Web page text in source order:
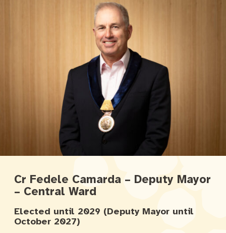
Cr Fedele Camarda – Deputy Mayor
– Central Ward
Elected until 2029 (Deputy Mayor until
October 2027)